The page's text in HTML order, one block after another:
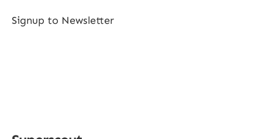
Signup to Newsletter